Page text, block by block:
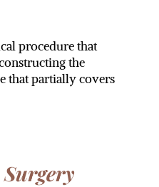
procedure that
the
that partially covers
Surgery